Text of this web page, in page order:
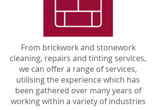
From brickwork and stonework
cleaning, repairs and tinting services,
we can offer a range of services,
utilising the experience which has
been gathered over many years of
working within a variety of industries